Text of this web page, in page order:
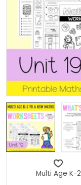
Multi Age K-2